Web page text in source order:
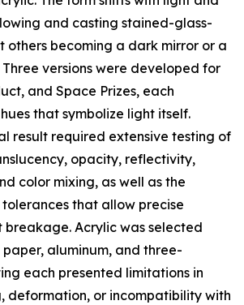
and casting stained-glass-
others becoming a dark mirror or a
Three versions were developed for
and Space Prizes, each
that symbolize light itself.
result required extensive testing of
opacity, reflectivity,
color mixing, as well as the
that allow precise
breakage. Acrylic was selected
aluminum, and three-
each presented limitations in
deformation, or incompatibility with